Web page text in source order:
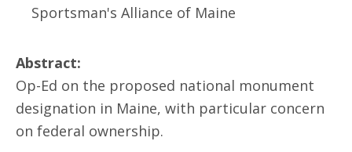
Sportsman's Alliance of Maine
Abstract:
Op-Ed on the proposed national monument
designation in Maine, with particular concern
on federal ownership.